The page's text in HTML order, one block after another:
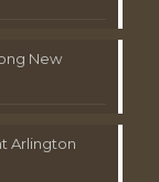
New
Arlington